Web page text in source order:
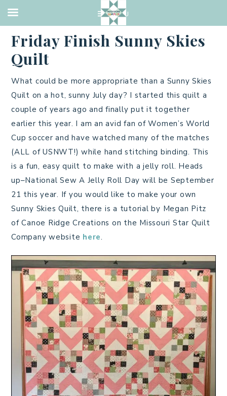
JULY 5, 2019
Friday Finish Sunny Skies
Quilt
What could be more appropriate than a Sunny Skies
Quilt on a hot, sunny July day? I started this quilt a
couple of years ago and finally put it together
earlier this year. I am an avid fan of Women’s World
Cup soccer and have watched many of the matches
(ALL of USNWT!) while hand stitching binding. This
is a fun, easy quilt to make with a jelly roll. Heads
up–National Sew A Jelly Roll Day will be September
21 this year. If you would like to make your own
Sunny Skies Quilt, there is a tutorial by Megan Pitz
of Canoe Ridge Creations on the Missouri Star Quilt
Company website here.